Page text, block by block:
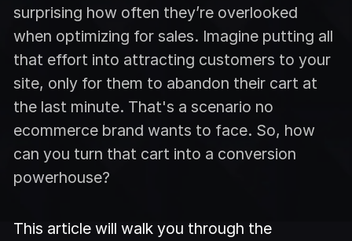
surprising how often they’re overlooked
when optimizing for sales. Imagine putting all
that effort into attracting customers to your
site, only for them to abandon their cart at
the last minute. That's a scenario no
ecommerce brand wants to face. So, how
can you turn that cart into a conversion
powerhouse?
This article will walk you through the